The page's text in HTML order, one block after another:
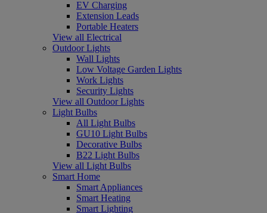
EV Charging
Extension Leads
Portable Heaters
View all Electrical
Outdoor Lights
Wall Lights
Low Voltage Garden Lights
Work Lights
Security Lights
View all Outdoor Lights
Light Bulbs
All Light Bulbs
GU10 Light Bulbs
Decorative Bulbs
B22 Light Bulbs
View all Light Bulbs
Smart Home
Smart Appliances
Smart Heating
Smart Lighting